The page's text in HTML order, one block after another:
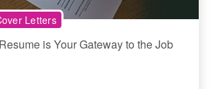
Letters
is Your Gateway to the Job